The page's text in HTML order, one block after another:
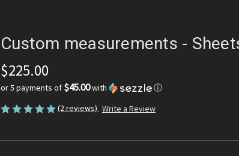
Custom measurements -
$225.00
or 5 payments of $45.00with
ⓘ
(2 reviews) Write a Review